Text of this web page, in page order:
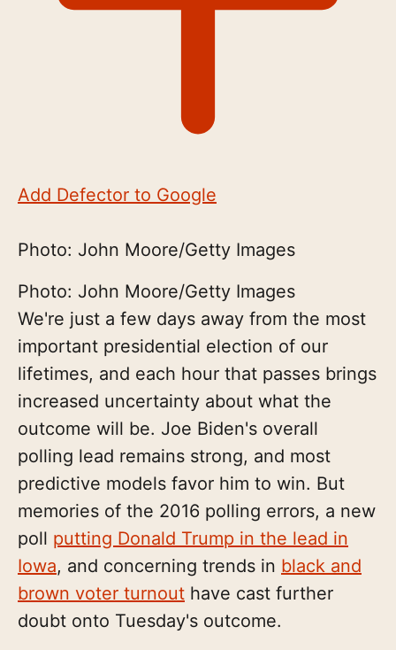
Add Defector to Google
Photo: John Moore/Getty Images
Photo: John Moore/Getty Images
We're just a few days away from the most
important presidential election of our
lifetimes, and each hour that passes brings
increased uncertainty about what the
outcome will be. Joe Biden's overall
polling lead remains strong, and most
predictive models favor him to win. But
memories of the 2016 polling errors, a new
poll putting Donald Trump in the lead in
Iowa, and concerning trends in black and
brown voter turnout have cast further
doubt onto Tuesday's outcome.